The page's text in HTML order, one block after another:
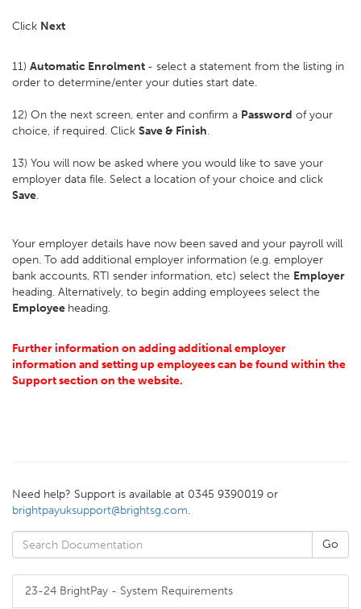
Click Next
11) Automatic Enrolment - select a statement from the listing in
order to determine/enter your duties start date.
12) On the next screen, enter and confirm a Password of your
choice, if required. Click Save & Finish.
13) You will now be asked where you would like to save your
employer data file. Select a location of your choice and click
Save.
Your employer details have now been saved and your payroll will
open. To add additional employer information (e.g. employer
bank accounts, RTI sender information, etc) select the Employer
heading. Alternatively, to begin adding employees select the
Employee heading.
Further information on adding additional employer
information and setting up employees can be found within the
Support section on the website.
Need help? Support is available at 0345 9390019 or
brightpayuksupport@brightsg.com.
23-24 BrightPay - System Requirements